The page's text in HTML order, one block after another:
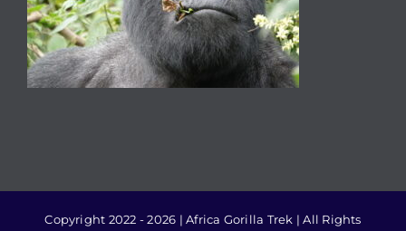
Copyright 2022 - 2026 | Africa Gorilla Trek | All Rights